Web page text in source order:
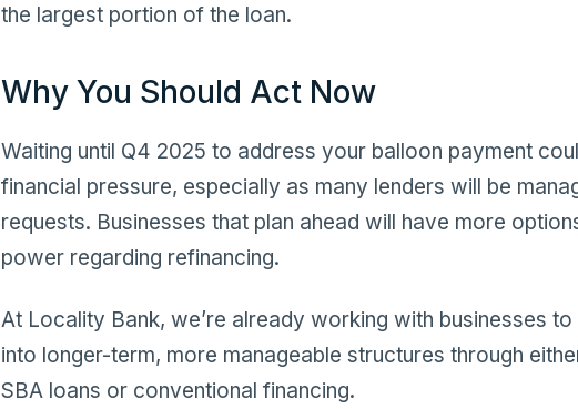
the largest portion of the loan.
Why You Should Act Now
Waiting until Q4 2025 to address your balloon payment
financial pressure, especially as many lenders will be
requests. Businesses that plan ahead will have more
power regarding refinancing.
At Locality Bank, we’re already working with businesses
into longer-term, more manageable structures through
SBA loans or conventional financing.